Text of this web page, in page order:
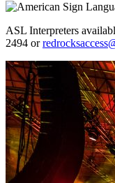
ASL Interpreters
2494 or